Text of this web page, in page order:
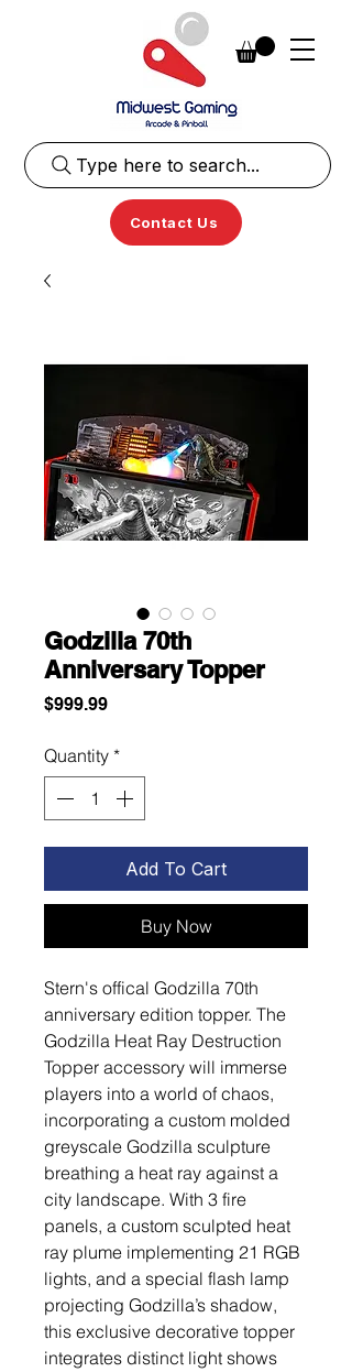
Type here to search...
Contact Us
Godzilla 70th
Anniversary Topper
$999.99Price
Quantity *
Add To Cart
Buy Now
Stern's offical Godzilla 70th
anniversary edition topper. The
Godzilla Heat Ray Destruction
Topper accessory will immerse
players into a world of chaos,
incorporating a custom molded
greyscale Godzilla sculpture
breathing a heat ray against a
city landscape. With 3 fire
panels, a custom sculpted heat
ray plume implementing 21 RGB
lights, and a special flash lamp
projecting Godzilla’s shadow,
this exclusive decorative topper
integrates distinct light shows